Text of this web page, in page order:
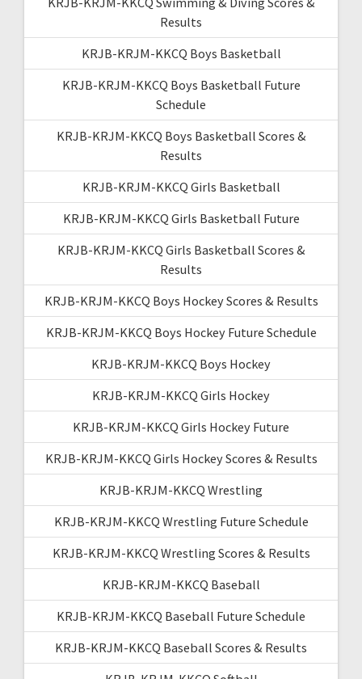
Results
KRJB-KRJM-KKCQ Boys Basketball
KRJB-KRJM-KKCQ Boys Basketball Future
Schedule
KRJB-KRJM-KKCQ Boys Basketball Scores &
Results
KRJB-KRJM-KKCQ Girls Basketball
KRJB-KRJM-KKCQ Girls Basketball Future
KRJB-KRJM-KKCQ Girls Basketball Scores &
Results
KRJB-KRJM-KKCQ Boys Hockey Scores & Results
KRJB-KRJM-KKCQ Boys Hockey Future Schedule
KRJB-KRJM-KKCQ Boys Hockey
KRJB-KRJM-KKCQ Girls Hockey
KRJB-KRJM-KKCQ Girls Hockey Future
KRJB-KRJM-KKCQ Girls Hockey Scores & Results
KRJB-KRJM-KKCQ Wrestling
KRJB-KRJM-KKCQ Wrestling Future Schedule
KRJB-KRJM-KKCQ Wrestling Scores & Results
KRJB-KRJM-KKCQ Baseball
KRJB-KRJM-KKCQ Baseball Future Schedule
KRJB-KRJM-KKCQ Baseball Scores & Results